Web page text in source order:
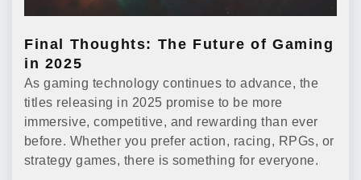
Final Thoughts: The Future of Gaming
in 2025
As gaming technology continues to advance, the
titles releasing in 2025 promise to be more
immersive, competitive, and rewarding than ever
before. Whether you prefer action, racing, RPGs, or
strategy games, there is something for everyone.